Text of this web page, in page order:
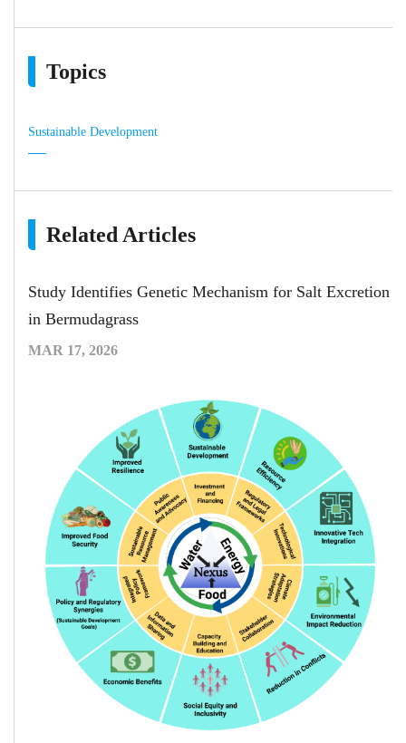
Topics
Sustainable Development
Related Articles
Study Identifies Genetic Mechanism for Salt Excretion
in Bermudagrass
MAR 17, 2026